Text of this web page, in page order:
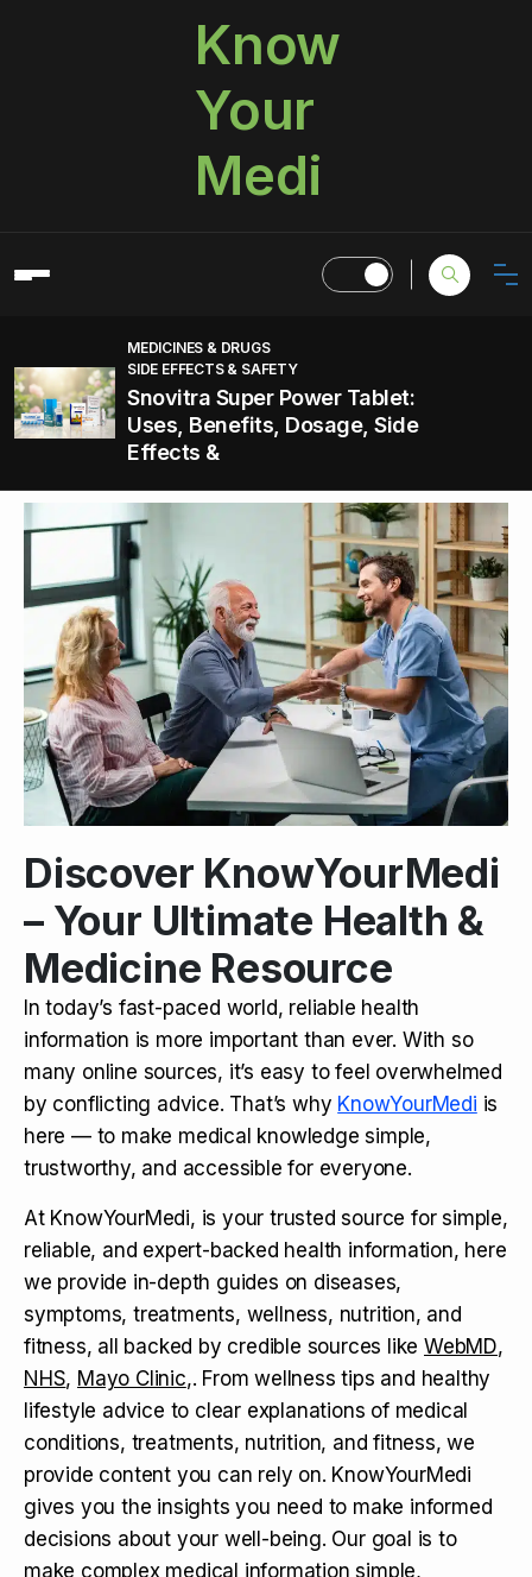
Know
Your
Medi
MEDICINES & DRUGS
SIDE EFFECTS & SAFETY
Snovitra Super Power Tablet:
Uses, Benefits, Dosage, Side
Effects &
Discover KnowYourMedi
– Your Ultimate Health &
Medicine Resource
In today’s fast-paced world, reliable health
information is more important than ever. With so
many online sources, it’s easy to feel overwhelmed
by conflicting advice. That’s why KnowYourMedi is
here — to make medical knowledge simple,
trustworthy, and accessible for everyone.
At KnowYourMedi, is your trusted source for simple,
reliable, and expert-backed health information, here
we provide in-depth guides on diseases,
symptoms, treatments, wellness, nutrition, and
fitness, all backed by credible sources like WebMD,
NHS, Mayo Clinic,. From wellness tips and healthy
lifestyle advice to clear explanations of medical
conditions, treatments, nutrition, and fitness, we
provide content you can rely on. KnowYourMedi
gives you the insights you need to make informed
decisions about your well-being. Our goal is to
make complex medical information simple,